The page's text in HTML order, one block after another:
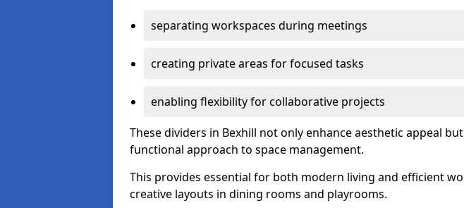
separating workspaces during meetings
creating private areas for focused tasks
enabling flexibility for collaborative projects
These dividers in Bexhill not only enhance aesthetic appeal
functional approach to space management.
This provides essential for both modern living and efficient
creative layouts in dining rooms and playrooms.